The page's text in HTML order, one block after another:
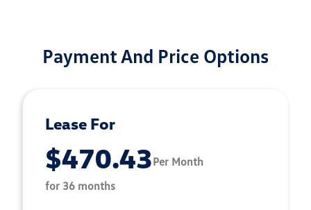
Payment And Price Options
Lease For
$470.43Per Month
for 36 months